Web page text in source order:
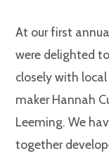
At our first
were delighted
closely with
maker Hannah
Leeming. We
together